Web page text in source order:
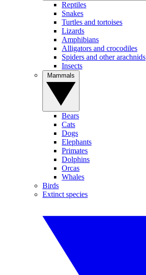
Reptiles
Snakes
Turtles and tortoises
Lizards
Amphibians
Alligators and crocodiles
Spiders and other arachnids
Insects
Bears
Cats
Dogs
Elephants
Primates
Dolphins
Orcas
Whales
Birds
Extinct species